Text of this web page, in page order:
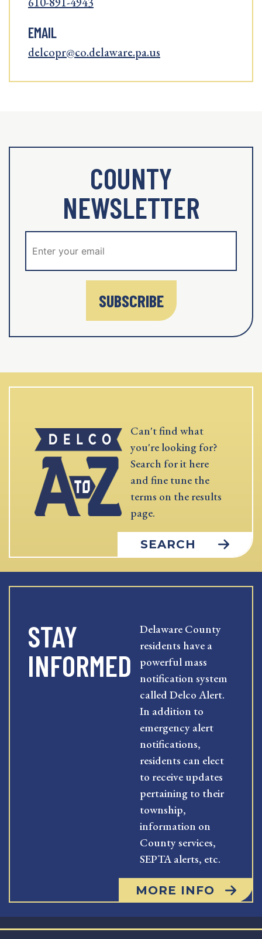
EMAIL
delcopr@co.delaware.pa.us
COUNTY
NEWSLETTER
SUBSCRIBE
Can't find what
you're looking for?
Search for it here
and fine tune the
terms on the results
page.
SEARCH
STAY
INFORMED
Delaware County
residents have a
powerful mass
notification system
called Delco Alert.
In addition to
emergency alert
notifications,
residents can elect
to receive updates
pertaining to their
township,
information on
County services,
SEPTA alerts, etc.
MORE INFO